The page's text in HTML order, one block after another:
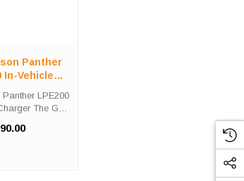
Panther
In-Vehicle
LPE200
The GE
will charge